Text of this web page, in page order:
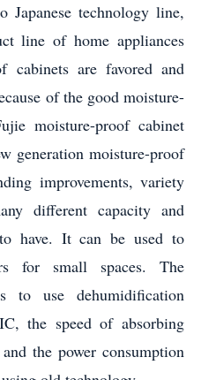
Japanese technology line,
line of home appliances
cabinets are favored and
of the good moisture-
moisture-proof cabinet
generation moisture-proof
improvements, variety
different capacity and
have. It can be used to
for small spaces. The
use dehumidification
the speed of absorbing
the power consumption